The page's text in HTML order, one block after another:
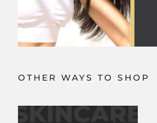
OTHER WAYS TO SHOP